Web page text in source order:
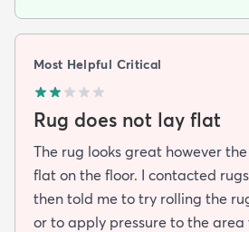
Most Helpful Critical
Rug does not lay flat
The rug looks great however
flat on the floor. I contacted
then told me to try rolling the
or to apply pressure to the area